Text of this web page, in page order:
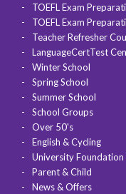
TOEFL Exam
TOEFL Exam
Teacher Refresher
LanguageCertTest
Winter School
Spring School
Summer School
School Groups
Over 50's
English & Cycling
University Foundation
Parent & Child
News & Offers